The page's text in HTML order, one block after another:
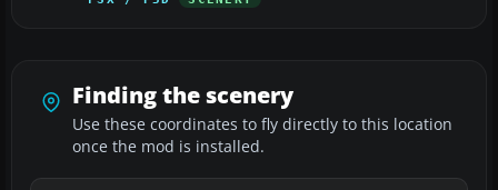
Finding the scenery
Use these coordinates to fly directly to this location
once the mod is installed.